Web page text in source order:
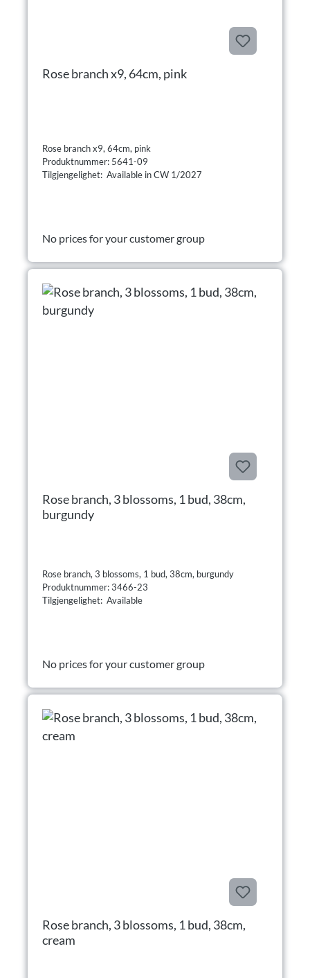
Rose branch x9, 64cm, pink
Rose branch x9, 64cm, pink
Produktnummer: 5641-09
Tilgjengelighet: Available in CW 1/2027
No prices for your customer group
Rose branch, 3 blossoms, 1 bud, 38cm,
burgundy
Rose branch, 3 blossoms, 1 bud, 38cm, burgundy
Produktnummer: 3466-23
Tilgjengelighet: Available
No prices for your customer group
Rose branch, 3 blossoms, 1 bud, 38cm,
cream